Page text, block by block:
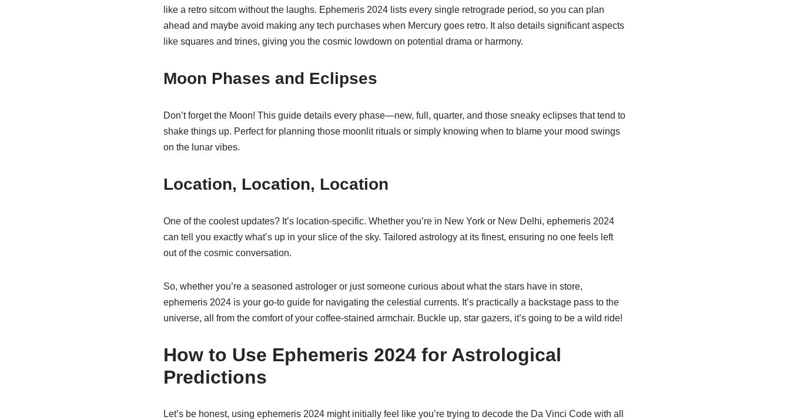
like a retro sitcom without the laughs. Ephemeris 2024 lists every single retrograde period, so you can plan
ahead and maybe avoid making any tech purchases when Mercury goes retro. It also details significant aspects
like squares and trines, giving you the cosmic lowdown on potential drama or harmony.
Moon Phases and Eclipses
Don’t forget the Moon! This guide details every phase—new, full, quarter, and those sneaky eclipses that tend to
shake things up. Perfect for planning those moonlit rituals or simply knowing when to blame your mood swings
on the lunar vibes.
Location, Location, Location
One of the coolest updates? It’s location-specific. Whether you’re in New York or New Delhi, ephemeris 2024
can tell you exactly what’s up in your slice of the sky. Tailored astrology at its finest, ensuring no one feels left
out of the cosmic conversation.
So, whether you’re a seasoned astrologer or just someone curious about what the stars have in store,
ephemeris 2024 is your go-to guide for navigating the celestial currents. It’s practically a backstage pass to the
universe, all from the comfort of your coffee-stained armchair. Buckle up, star gazers, it’s going to be a wild ride!
How to Use Ephemeris 2024 for Astrological
Predictions
Let’s be honest, using ephemeris 2024 might initially feel like you’re trying to decode the Da Vinci Code with all